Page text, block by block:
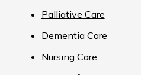
Palliative Care
Dementia Care
Nursing Care